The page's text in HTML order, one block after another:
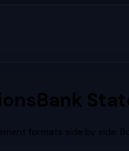
Bank
formats side by side.